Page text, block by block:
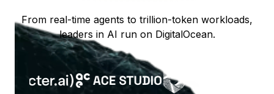
From real-time agents to trillion-token workloads,
leaders in AI run on DigitalOcean.